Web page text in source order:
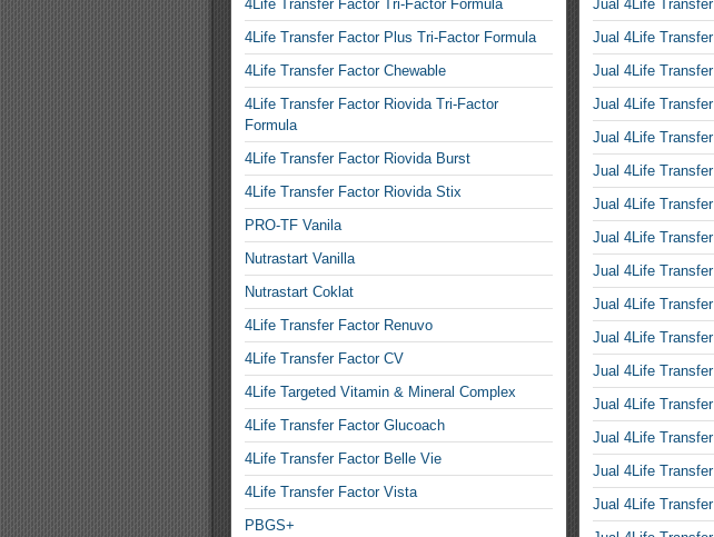
4Life Transfer Factor Tri-Factor Formula
4Life Transfer Factor Plus Tri-Factor Formula
4Life Transfer Factor Chewable
4Life Transfer Factor Riovida Tri-Factor
Formula
4Life Transfer Factor Riovida Burst
4Life Transfer Factor Riovida Stix
PRO-TF Vanila
Nutrastart Vanilla
Nutrastart Coklat
4Life Transfer Factor Renuvo
4Life Transfer Factor CV
4Life Targeted Vitamin & Mineral Complex
4Life Transfer Factor Glucoach
4Life Transfer Factor Belle Vie
4Life Transfer Factor Vista
PBGS+
Jual 4Life
Jual 4Life
Jual 4Life
Jual 4Life
Jual 4Life
Jual 4Life
Jual 4Life
Jual 4Life
Jual 4Life
Jual 4Life
Jual 4Life
Jual 4Life
Jual 4Life
Jual 4Life
Jual 4Life
Jual 4Life